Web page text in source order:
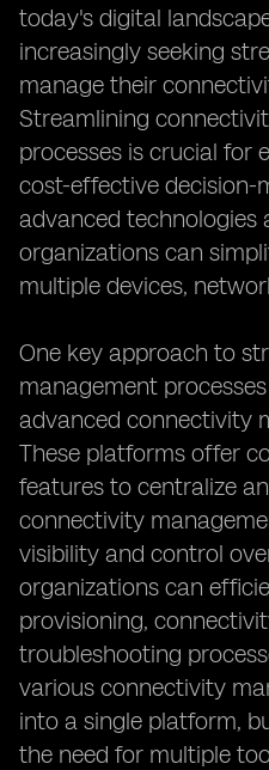
today's digital
increasingly seeking
manage their
Streamlining
processes is crucial for
cost-effective decision-
advanced technologies
organizations can
multiple devices,
One key approach to
management
advanced connectivity
These platforms offer
features to centralize
connectivity
visibility and control
organizations can
provisioning,
troubleshooting
various connectivity
into a single platform,
the need for multiple